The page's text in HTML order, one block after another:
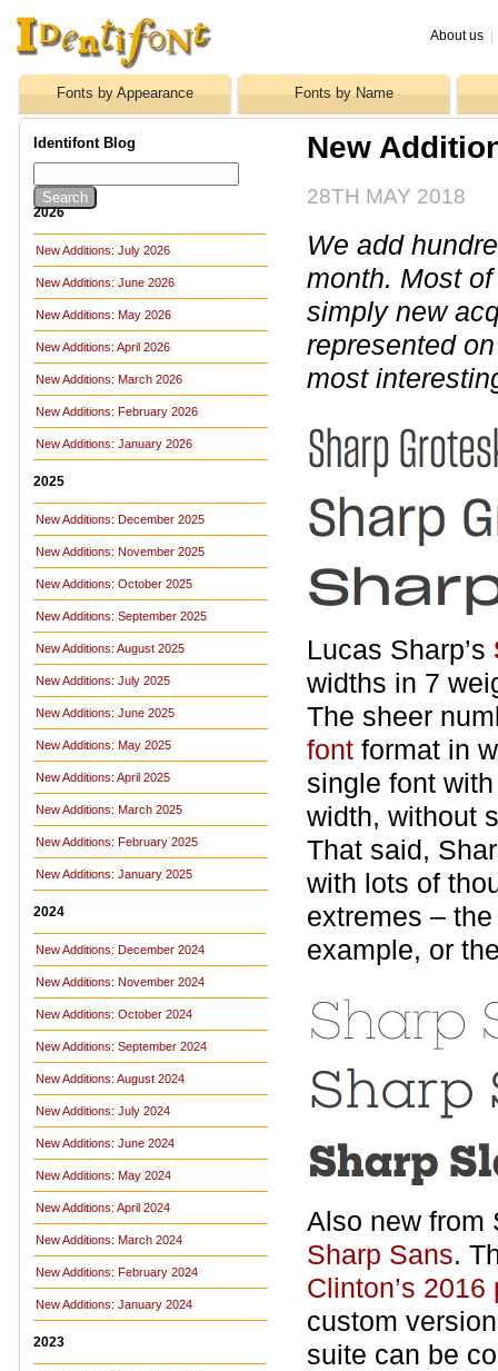
About us
Fonts by Appearance Fonts by Name
Identifont Blog
2026
New Additions: July 2026
New Additions: June 2026
New Additions: May 2026
New Additions: April 2026
New Additions: March 2026
New Additions: February 2026
New Additions: January 2026
2025
New Additions: December 2025
New Additions: November 2025
New Additions: October 2025
New Additions: September 2025
New Additions: August 2025
New Additions: July 2025
New Additions: June 2025
New Additions: May 2025
New Additions: April 2025
New Additions: March 2025
New Additions: February 2025
New Additions: January 2025
2024
New Additions: December 2024
New Additions: November 2024
New Additions: October 2024
New Additions: September 2024
New Additions: August 2024
New Additions: July 2024
New Additions: June 2024
New Additions: May 2024
New Additions: April 2024
New Additions: March 2024
New Additions: February 2024
New Additions: January 2024
2023
New
28TH MAY 2018
We add
month. Most
simply new
represented
most
Lucas Sharp’s
widths in 7
The sheer
font format in
single font
width, without
That said,
with lots of
extremes –
example, or
Also new from
Sharp Sans.
Clinton’s
custom
suite can be